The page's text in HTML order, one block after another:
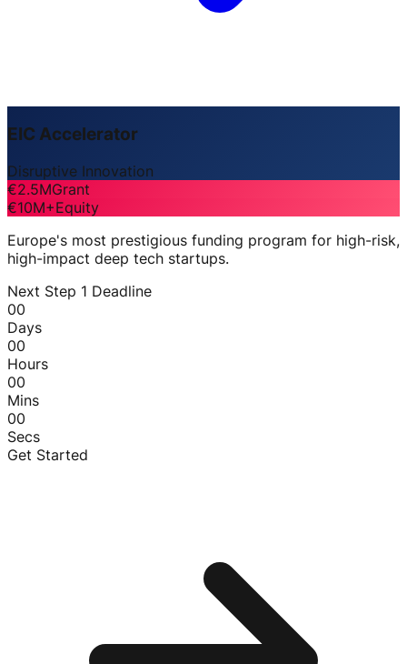
EIC Accelerator
Disruptive Innovation
€2.5MGrant
€10M+Equity
Europe's most prestigious funding program for high-risk,
high-impact deep tech startups.
Next Step 1 Deadline
00
Days
00
Hours
00
Mins
00
Secs
Get Started